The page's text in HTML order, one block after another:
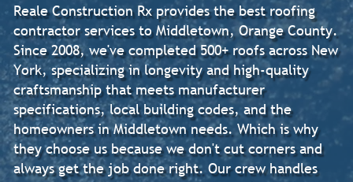
Reale Construction Rx provides the best roofing
contractor services to Middletown, Orange County.
Since 2008, we've completed 500+ roofs across New
York, specializing in longevity and high-quality
craftsmanship that meets manufacturer
specifications, local building codes, and the
homeowners in Middletown needs. Which is why
they choose us because we don't cut corners and
always get the job done right. Our crew handles